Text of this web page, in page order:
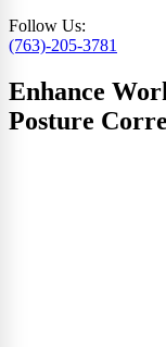
Follow Us:
(763)-205-3781
Enhance
Posture